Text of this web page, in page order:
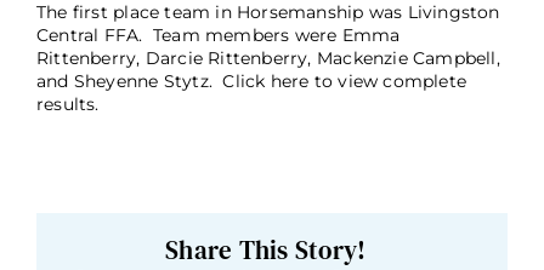
The first place team in Horsemanship was Livingston
Central FFA. Team members were Emma
Rittenberry, Darcie Rittenberry, Mackenzie Campbell,
and Sheyenne Stytz. Click here to view complete
results.
Share This Story!